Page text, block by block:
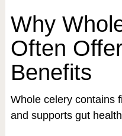
Why
Often
Benefits
Whole celery contains
and supports gut